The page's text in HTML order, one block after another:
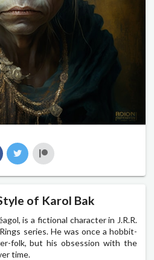
of Karol Bak
is a fictional character in J.R.R.
series. He was once a hobbit-
folk, but his obsession with the
time.